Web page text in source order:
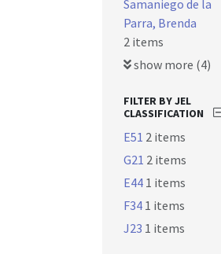
Samaniego de la
Parra, Brenda
2 items
show more (4)
FILTER BY JEL
CLASSIFICATION
E51 2 items
G21 2 items
E44 1 items
F34 1 items
J23 1 items